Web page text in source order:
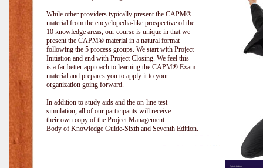
While other providers typically present the CAPM®
material from the encyclopedia-like prospective of the
10 knowledge areas, our course is unique in that we
present the CAPM® material in a natural format
following the 5 process groups. We start with Project
Initiation and end with Project Closing. We feel this
is a far better approach to learning the CAPM® Exam
material and prepares you to apply it to your
organization going forward.
In addition to study aids and the on-line test
simulation, all of our participants will receive
their own copy of the Project Management
Body of Knowledge Guide-Sixth and Seventh Edition.